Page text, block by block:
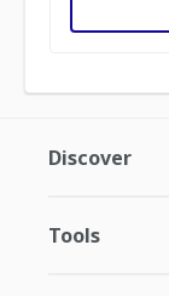
Discover
Tools